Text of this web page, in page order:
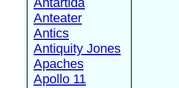
Anteater
Antics
Antiquity Jones
Apaches
Apollo 11